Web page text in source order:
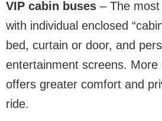
VIP cabin buses – The
with individual enclosed
bed, curtain or door, and
entertainment screens. More
offers greater comfort and
ride.